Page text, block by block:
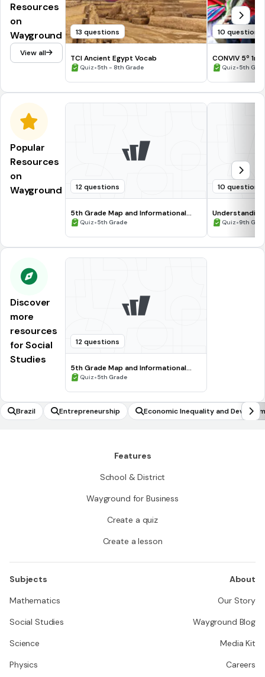
Resources
on
Wayground
View all
13 questions
TCI Ancient Egypt Vocab
Quiz•5th - 8th Grade
10 questions
CONVIV 5º 1ra
Quiz•5th
Popular
Resources
on
Wayground
12 questions
5th Grade Map and Informational
Processing Skills
Quiz•5th Grade
10 questions
Quiz•9th
Discover
more
resources
for Social
Studies
12 questions
5th Grade Map and Informational
Processing Skills
Quiz•5th Grade
Brazil Entrepreneurship Economic Inequality and
Features
School & District
Wayground for Business
Create a quiz
Create a lesson
Subjects
Mathematics
Social Studies
Science
Physics
About
Our Story
Wayground Blog
Media Kit
Careers